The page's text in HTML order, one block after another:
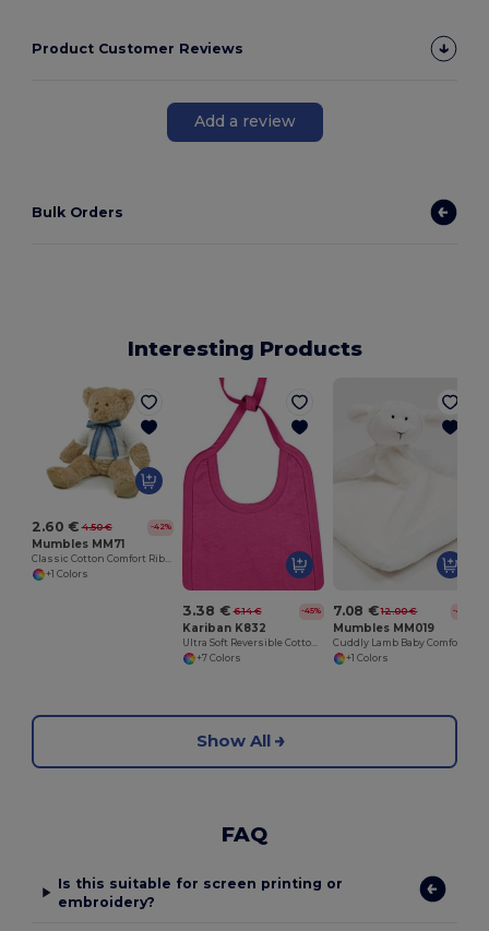
Product Customer Reviews
Add a review
Bulk Orders
Interesting Products
2.60 € 4.50 € -42%
Mumbles MM71
+1 Colors
3.38 € 6.14 € -45%
Kariban K832
+7 Colors
7.08 € 12.00 € -41%
Mumbles MM019
+1 Colors
Show All
FAQ
Is this suitable for screen printing or
embroidery?